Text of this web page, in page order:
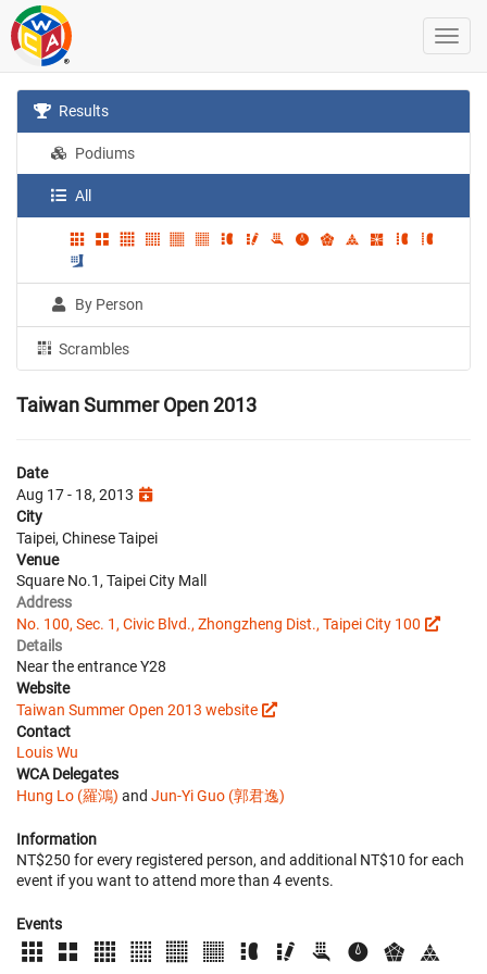
Results
Podiums
All
By Person
Scrambles
Taiwan Summer Open 2013
Date
Aug 17 - 18, 2013
City
Taipei, Chinese Taipei
Venue
Square No.1, Taipei City Mall
Address
No. 100, Sec. 1, Civic Blvd., Zhongzheng Dist., Taipei City 100
Details
Near the entrance Y28
Website
Taiwan Summer Open 2013 website
Contact
Louis Wu
WCA Delegates
Hung Lo (羅鴻) and Jun-Yi Guo (郭君逸)
Information
NT$250 for every registered person, and additional NT$10 for each
event if you want to attend more than 4 events.
Events